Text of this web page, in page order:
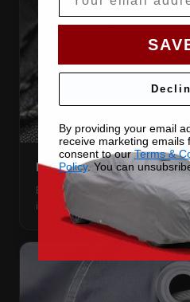
DOUBLE-STITCHED
Every panel seam is double-
its shape season after season.
By providing your email
receive marketing emails
consent to ourTerms &
Policy. You can